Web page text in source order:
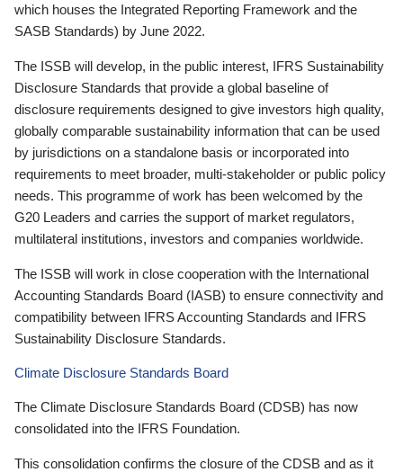
which houses the Integrated Reporting Framework and the
SASB Standards) by June 2022.
The ISSB will develop, in the public interest, IFRS Sustainability
Disclosure Standards that provide a global baseline of
disclosure requirements designed to give investors high quality,
globally comparable sustainability information that can be used
by jurisdictions on a standalone basis or incorporated into
requirements to meet broader, multi-stakeholder or public policy
needs. This programme of work has been welcomed by the
G20 Leaders and carries the support of market regulators,
multilateral institutions, investors and companies worldwide.
The ISSB will work in close cooperation with the International
Accounting Standards Board (IASB) to ensure connectivity and
compatibility between IFRS Accounting Standards and IFRS
Sustainability Disclosure Standards.
Climate Disclosure Standards Board
The Climate Disclosure Standards Board (CDSB) has now
consolidated into the IFRS Foundation.
This consolidation confirms the closure of the CDSB and as it